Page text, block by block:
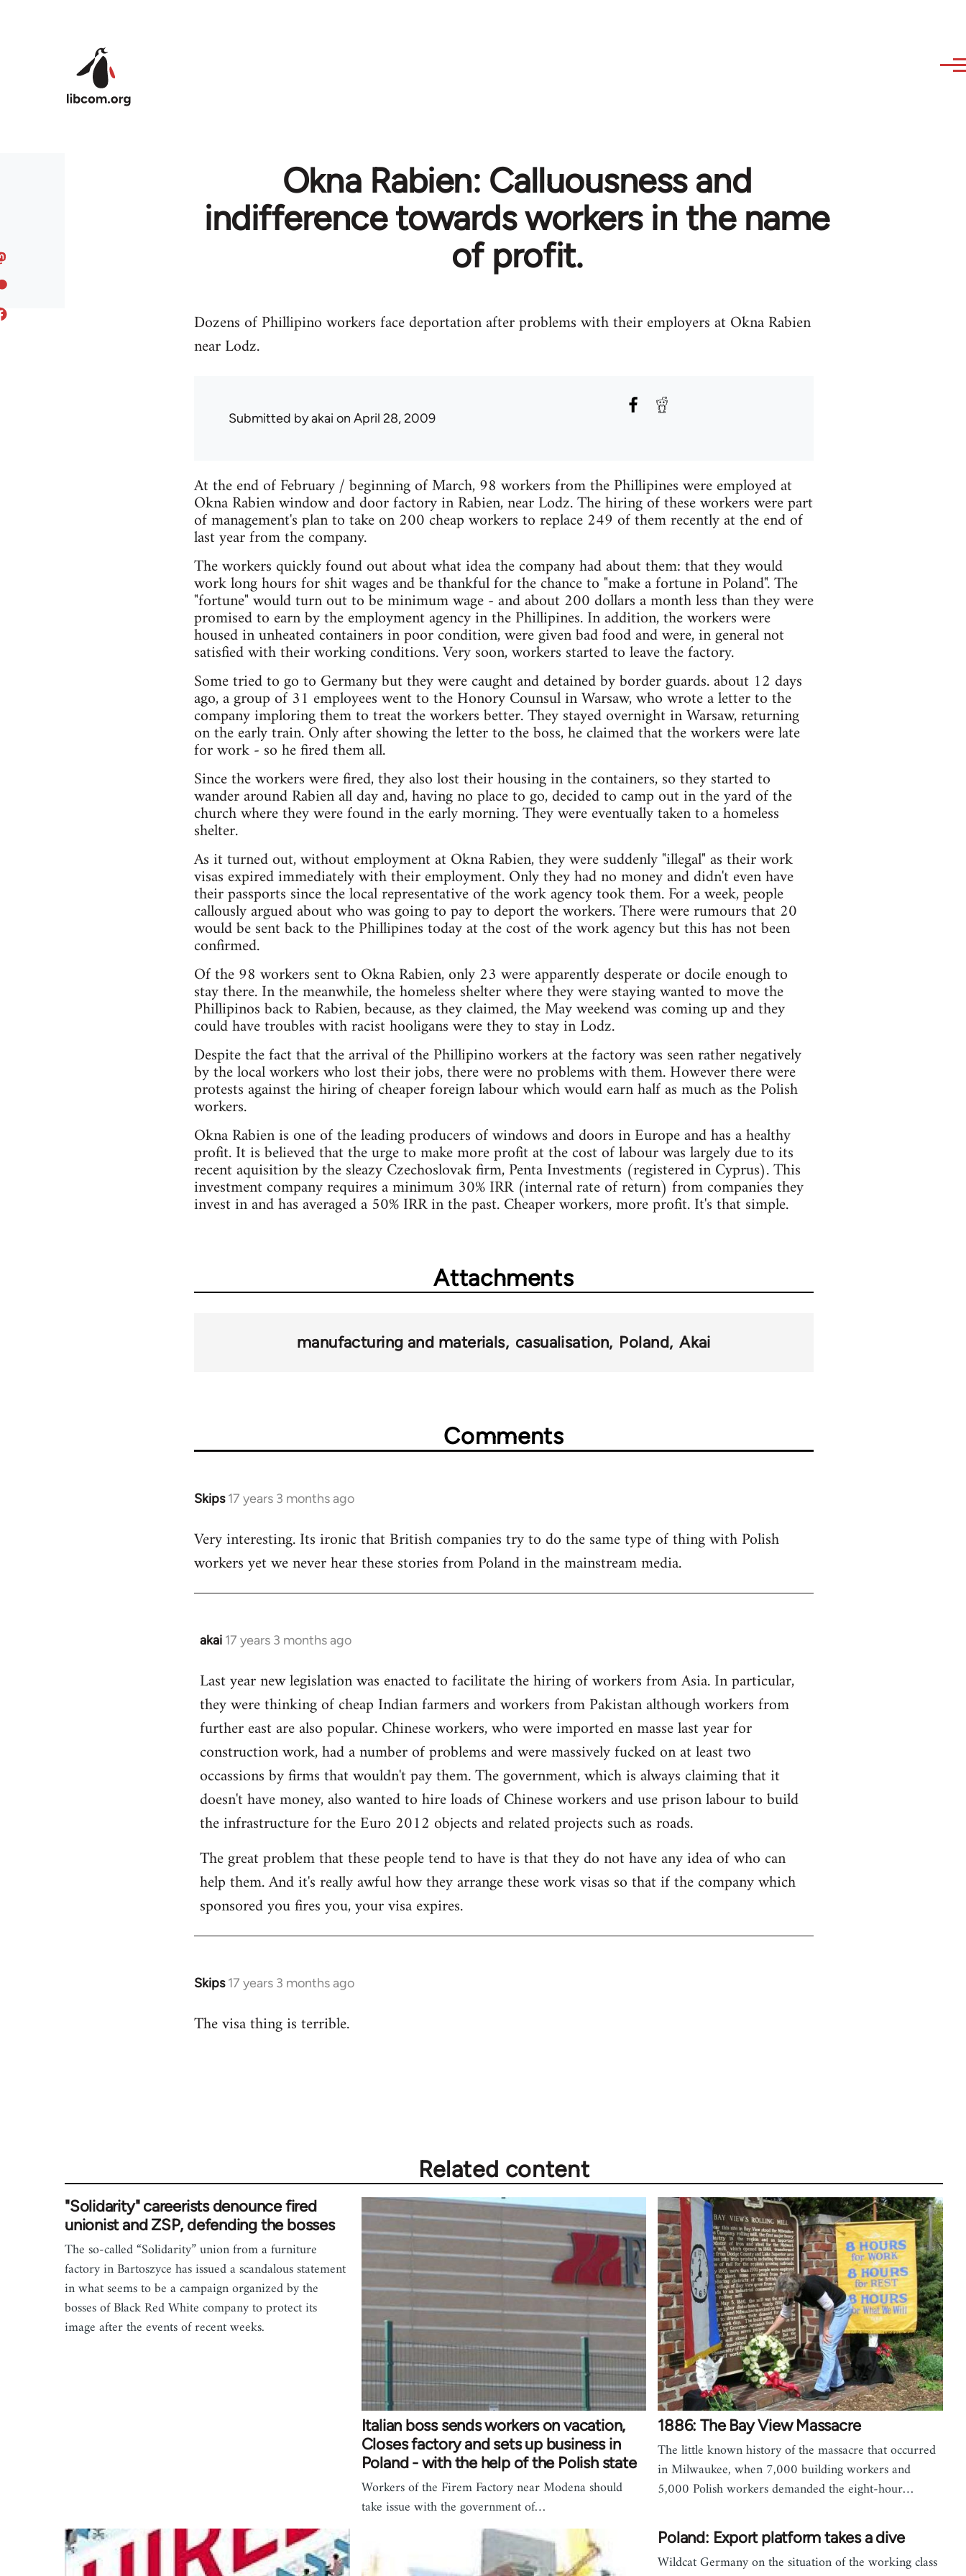
Okna Rabien: Calluousness and
indifference towards workers in the name
of profit.
Dozens of Phillipino workers face deportation after problems with their employers at Okna Rabien
near Lodz.
Submitted byakai on April 28, 2009
At the end of February / beginning of March, 98 workers from the Phillipines were employed at
Okna Rabien window and door factory in Rabien, near Lodz. The hiring of these workers were part
of management's plan to take on 200 cheap workers to replace 249 of them recently at the end of
last year from the company.
The workers quickly found out about what idea the company had about them: that they would
work long hours for shit wages and be thankful for the chance to "make a fortune in Poland". The
"fortune" would turn out to be minimum wage - and about 200 dollars a month less than they were
promised to earn by the employment agency in the Phillipines. In addition, the workers were
housed in unheated containers in poor condition, were given bad food and were, in general not
satisfied with their working conditions. Very soon, workers started to leave the factory.
Some tried to go to Germany but they were caught and detained by border guards. about 12 days
ago, a group of 31 employees went to the Honory Counsul in Warsaw, who wrote a letter to the
company imploring them to treat the workers better. They stayed overnight in Warsaw, returning
on the early train. Only after showing the letter to the boss, he claimed that the workers were late
for work - so he fired them all.
Since the workers were fired, they also lost their housing in the containers, so they started to
wander around Rabien all day and, having no place to go, decided to camp out in the yard of the
church where they were found in the early morning. They were eventually taken to a homeless
shelter.
As it turned out, without employment at Okna Rabien, they were suddenly "illegal" as their work
visas expired immediately with their employment. Only they had no money and didn't even have
their passports since the local representative of the work agency took them. For a week, people
callously argued about who was going to pay to deport the workers. There were rumours that 20
would be sent back to the Phillipines today at the cost of the work agency but this has not been
confirmed.
Of the 98 workers sent to Okna Rabien, only 23 were apparently desperate or docile enough to
stay there. In the meanwhile, the homeless shelter where they were staying wanted to move the
Phillipinos back to Rabien, because, as they claimed, the May weekend was coming up and they
could have troubles with racist hooligans were they to stay in Lodz.
Despite the fact that the arrival of the Phillipino workers at the factory was seen rather negatively
by the local workers who lost their jobs, there were no problems with them. However there were
protests against the hiring of cheaper foreign labour which would earn half as much as the Polish
workers.
Okna Rabien is one of the leading producers of windows and doors in Europe and has a healthy
profit. It is believed that the urge to make more profit at the cost of labour was largely due to its
recent aquisition by the sleazy Czechoslovak firm, Penta Investments (registered in Cyprus). This
investment company requires a minimum 30% IRR (internal rate of return) from companies they
invest in and has averaged a 50% IRR in the past. Cheaper workers, more profit. It's that simple.
Attachments
manufacturing and materials casualisation Poland Akai
Comments
Skips 17 years 3 months ago
In
to
Welcome
libcom.org
Very interesting. Its ironic that British companies try to do the same type of thing with Polish
workers yet we never hear these stories from Poland in the mainstream media.
akai 17 years 3 months ago
In
to
Welcome
libcom.org
Last year new legislation was enacted to facilitate the hiring of workers from Asia. In particular,
they were thinking of cheap Indian farmers and workers from Pakistan although workers from
further east are also popular. Chinese workers, who were imported en masse last year for
construction work, had a number of problems and were massively fucked on at least two
occassions by firms that wouldn't pay them. The government, which is always claiming that it
doesn't have money, also wanted to hire loads of Chinese workers and use prison labour to build
the infrastructure for the Euro 2012 objects and related projects such as roads.
The great problem that these people tend to have is that they do not have any idea of who can
help them. And it's really awful how they arrange these work visas so that if the company which
sponsored you fires you, your visa expires.
Skips 17 years 3 months ago
In
to
The visa thing is terrible.
Related content
"Solidarity" careerists denounce fired
unionist and ZSP, defending the bosses
The so-called “Solidarity” union from a furniture
factory in Bartoszyce has issued a scandalous statement
in what seems to be a campaign organized by the
bosses of Black Red White company to protect its
image after the events of recent weeks.
Italian boss sends workers on vacation,
Closes factory and sets up business in
Poland - with the help of the Polish state
Workers of the Firem Factory near Modena should
take issue with the government of…
1886: The Bay View Massacre
The little known history of the massacre that occurred
in Milwaukee, when 7,000 building workers and
5,000 Polish workers demanded the eight-hour…
Poland: Export platform takes a dive
Wildcat Germany on the situation of the working class